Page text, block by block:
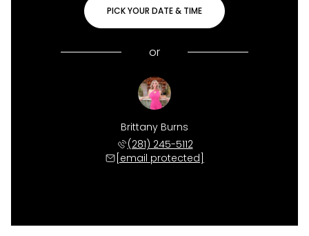
PICK YOUR DATE & TIME
or
Brittany Burns
(281) 245-5112
[email protected]